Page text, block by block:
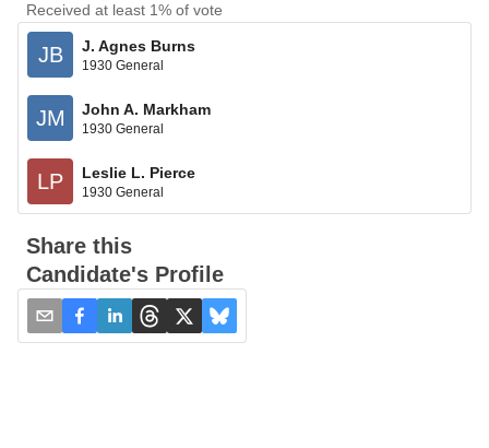
Received at least 1% of vote
JB J. Agnes Burns
1930 General
JM John A. Markham
1930 General
LP Leslie L. Pierce
1930 General
Share this
Candidate's Profile